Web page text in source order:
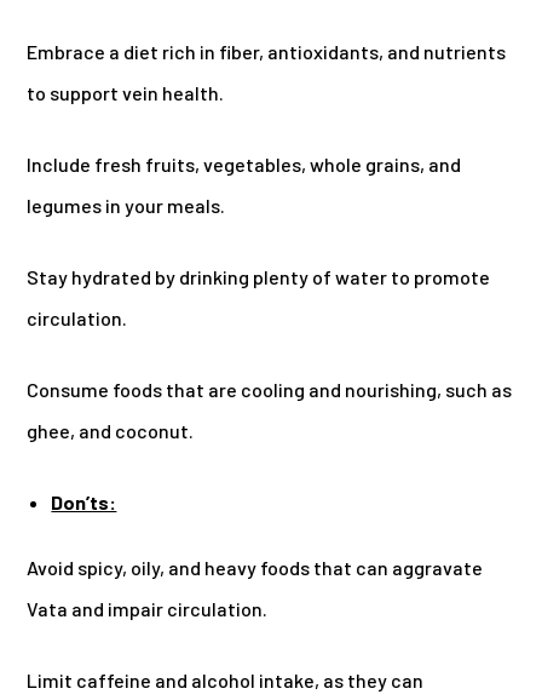
Embrace a diet rich in fiber, antioxidants, and nutrients
to support vein health.
Include fresh fruits, vegetables, whole grains, and
legumes in your meals.
Stay hydrated by drinking plenty of water to promote
circulation.
Consume foods that are cooling and nourishing, such as
ghee, and coconut.
Don’ts:
Avoid spicy, oily, and heavy foods that can aggravate
Vata and impair circulation.
Limit caffeine and alcohol intake, as they can